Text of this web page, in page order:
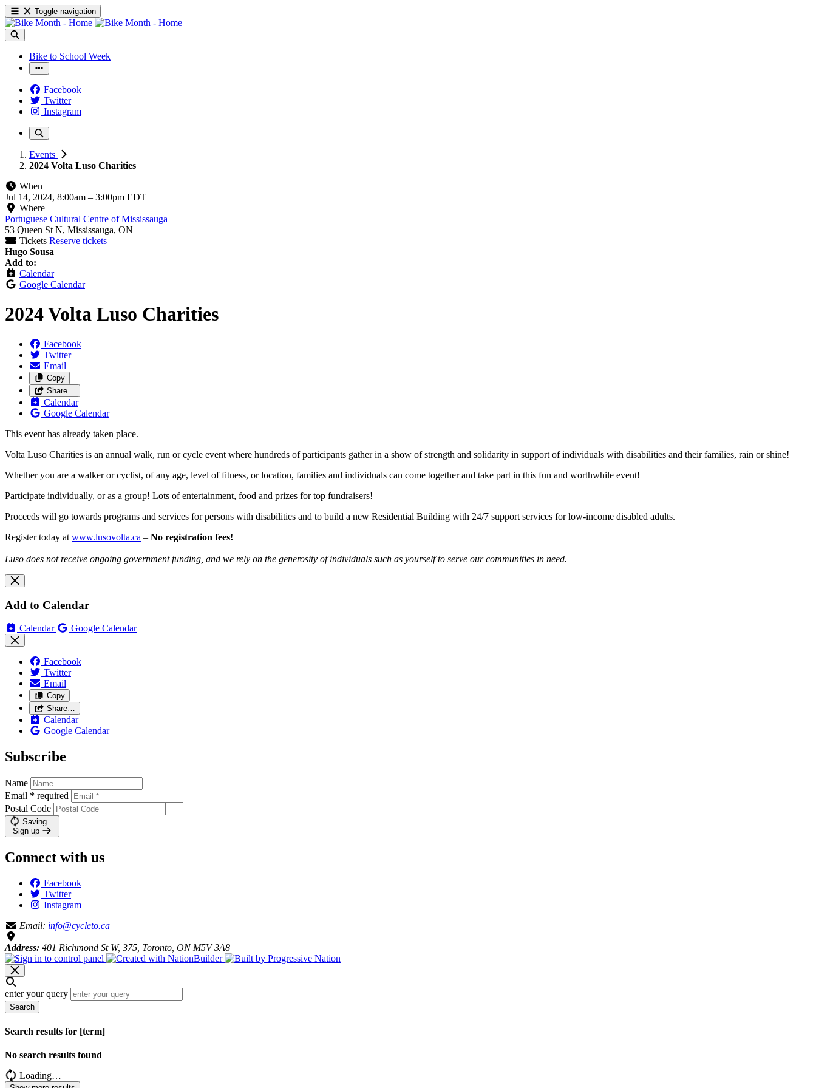
Toggle navigation
Bike to School Week
Facebook
Twitter
Instagram
Events
2024 Volta Luso Charities
When
Jul 14, 2024, 8:00am – 3:00pm EDT
Where
Portuguese Cultural Centre of Mississauga
53 Queen St N, Mississauga, ON
Tickets Reserve tickets
Hugo Sousa
Add to:
Calendar
Google Calendar
2024 Volta Luso Charities
Facebook
Twitter
Email
Copy
Share…
Calendar
Google Calendar
This event has already taken place.
Volta Luso Charities is an annual walk, run or cycle event where hundreds of participants gather in a show of strength and solidarity in support of individuals with disabilities and their families, rain or shine!
Whether you are a walker or cyclist, of any age, level of fitness, or location, families and individuals can come together and take part in this fun and worthwhile event!
Participate individually, or as a group! Lots of entertainment, food and prizes for top fundraisers!
Proceeds will go towards programs and services for persons with disabilities and to build a new Residential Building with 24/7 support services for low-income disabled adults.
Register today at www.lusovolta.ca – No registration fees!
Luso does not receive ongoing government funding, and we rely on the generosity of individuals such as yourself to serve our communities in need.
Add to Calendar
Calendar Google Calendar
Facebook
Twitter
Email
Copy
Share…
Calendar
Google Calendar
Subscribe
Name
Email * required
Postal Code
Saving…
Sign up
Connect with us
Facebook
Twitter
Instagram
Email: info@cycleto.ca
Address: 401 Richmond St W, 375, Toronto, ON M5V 3A8
enter your query
Search
Search results for [term]
No search results found
Loading…